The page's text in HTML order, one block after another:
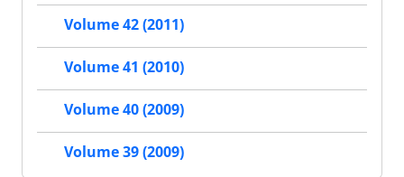
Volume 42 (2011)
Volume 41 (2010)
Volume 40 (2009)
Volume 39 (2009)